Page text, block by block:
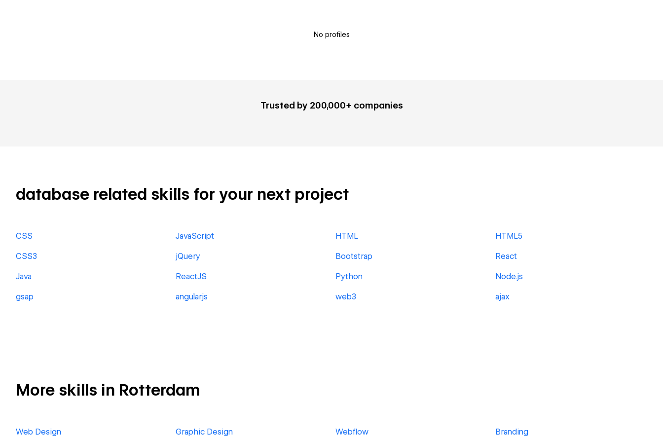
No profiles
Trusted by 200,000+ companies
database related skills for your next project
CSS JavaScript HTML HTML5
CSS3 jQuery Bootstrap React
Java ReactJS Python Node.js
gsap angularjs web3 ajax
More skills in Rotterdam
Web Design Graphic Design Webflow Branding